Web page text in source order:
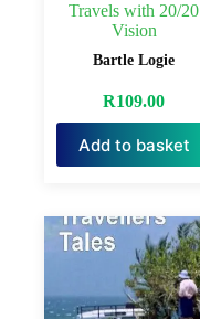
Travels with 20/20
Vision
Bartle Logie
R109.00
Add to basket